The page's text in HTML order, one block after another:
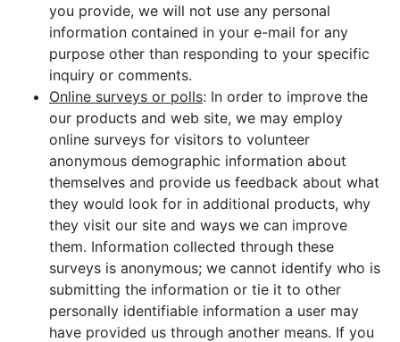
you provide, we will not use any personal
information contained in your e-mail for any
purpose other than responding to your specific
inquiry or comments.
Online surveys or polls: In order to improve the
our products and web site, we may employ
online surveys for visitors to volunteer
anonymous demographic information about
themselves and provide us feedback about what
they would look for in additional products, why
they visit our site and ways we can improve
them. Information collected through these
surveys is anonymous; we cannot identify who is
submitting the information or tie it to other
personally identifiable information a user may
have provided us through another means. If you